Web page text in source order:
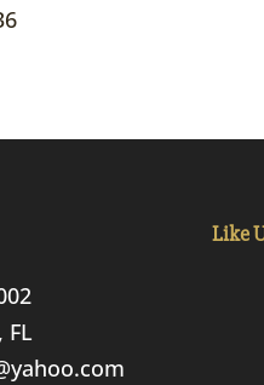
FL
Like